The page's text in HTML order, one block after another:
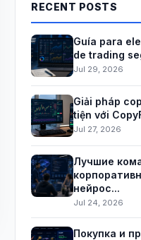
RECENT POSTS
Guía para
de trading
Jul 29, 2026
Giải pháp
tiện với
Jul 27, 2026
Лучшие
нейрос...
Jul 24, 2026
Покупка и